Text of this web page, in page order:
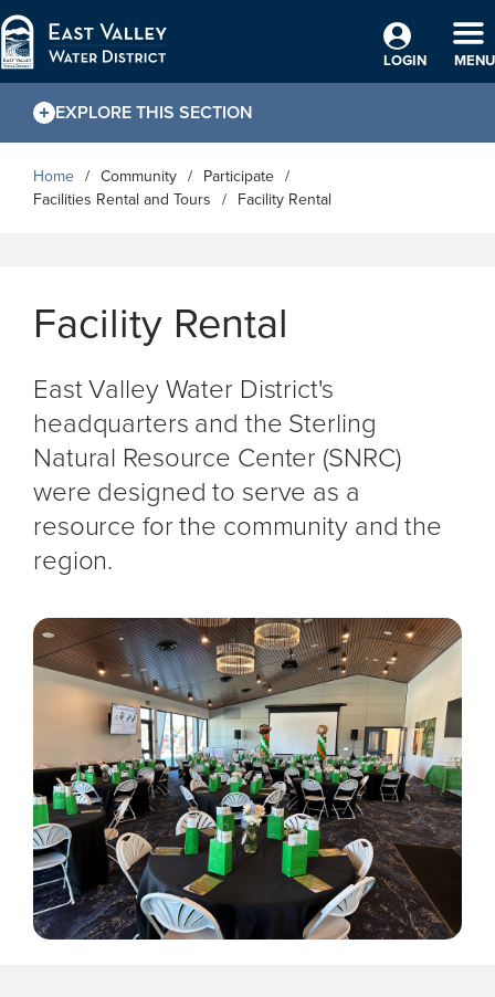
Skip to Main Content
LOGIN
MENU
EXPLORE THIS SECTION
Home Community
Participate
Facilities Rental and Tours
Facility Rental
Facility Rental
East Valley Water District's
headquarters and the Sterling
Natural Resource Center (SNRC)
were designed to serve as a
resource for the community and the
region.